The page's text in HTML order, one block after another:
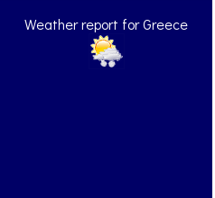
Weather report for Greece